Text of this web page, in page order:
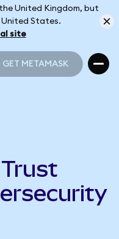
United Kingdom, but
United States.
site
GET METAMASK